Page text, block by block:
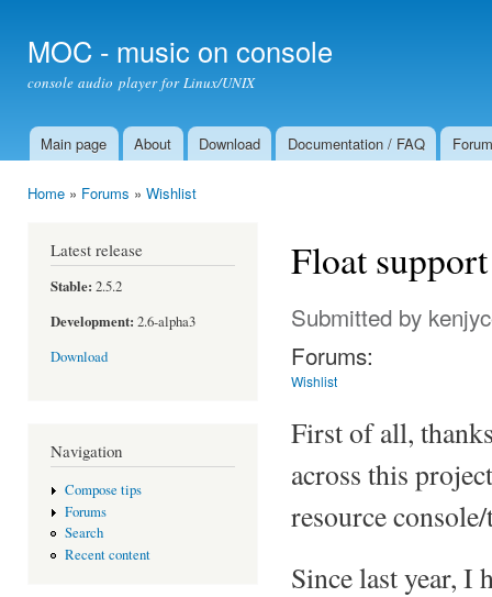
MOC - music on console
console audio player for Linux/UNIX
Main menu
Main page About Download Documentation / FAQ Forum
Home » Forums » Wishlist
Latest release
Stable: 2.5.2
Development: 2.6-alpha3
Download
Navigation
Compose tips
Forums
Search
Recent content
Float
Submitted by
Forums:
Wishlist
First of all,
across this
resource
Since last year, I